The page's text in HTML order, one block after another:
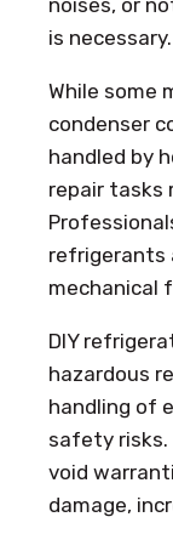
noises, or
is necessary.
While some
condenser
handled by
repair tasks
refrigerants
mechanical
DIY
hazardous
handling of
safety risks.
void
damage,